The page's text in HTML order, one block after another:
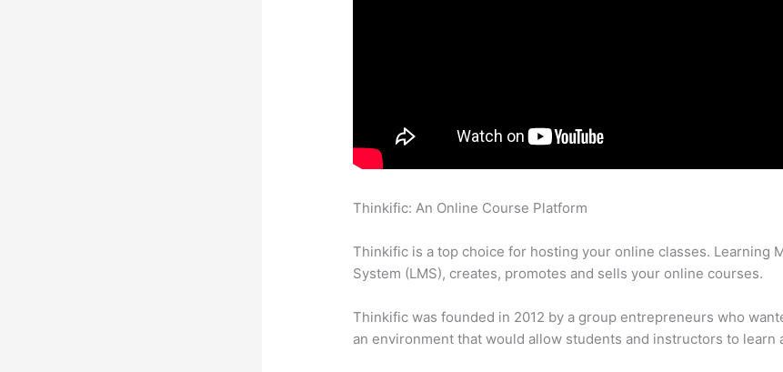
Thinkific: An Online Course Platform
Thinkific is a top choice for hosting your online classes. Learning
System (LMS), creates, promotes and sells your online courses.
Thinkific was founded in 2012 by a group entrepreneurs who
an environment that would allow students and instructors to learn